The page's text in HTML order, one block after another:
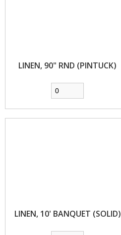
LINEN, 90" RND (PINTUCK)
LINEN, 10' BANQUET (SOLID)